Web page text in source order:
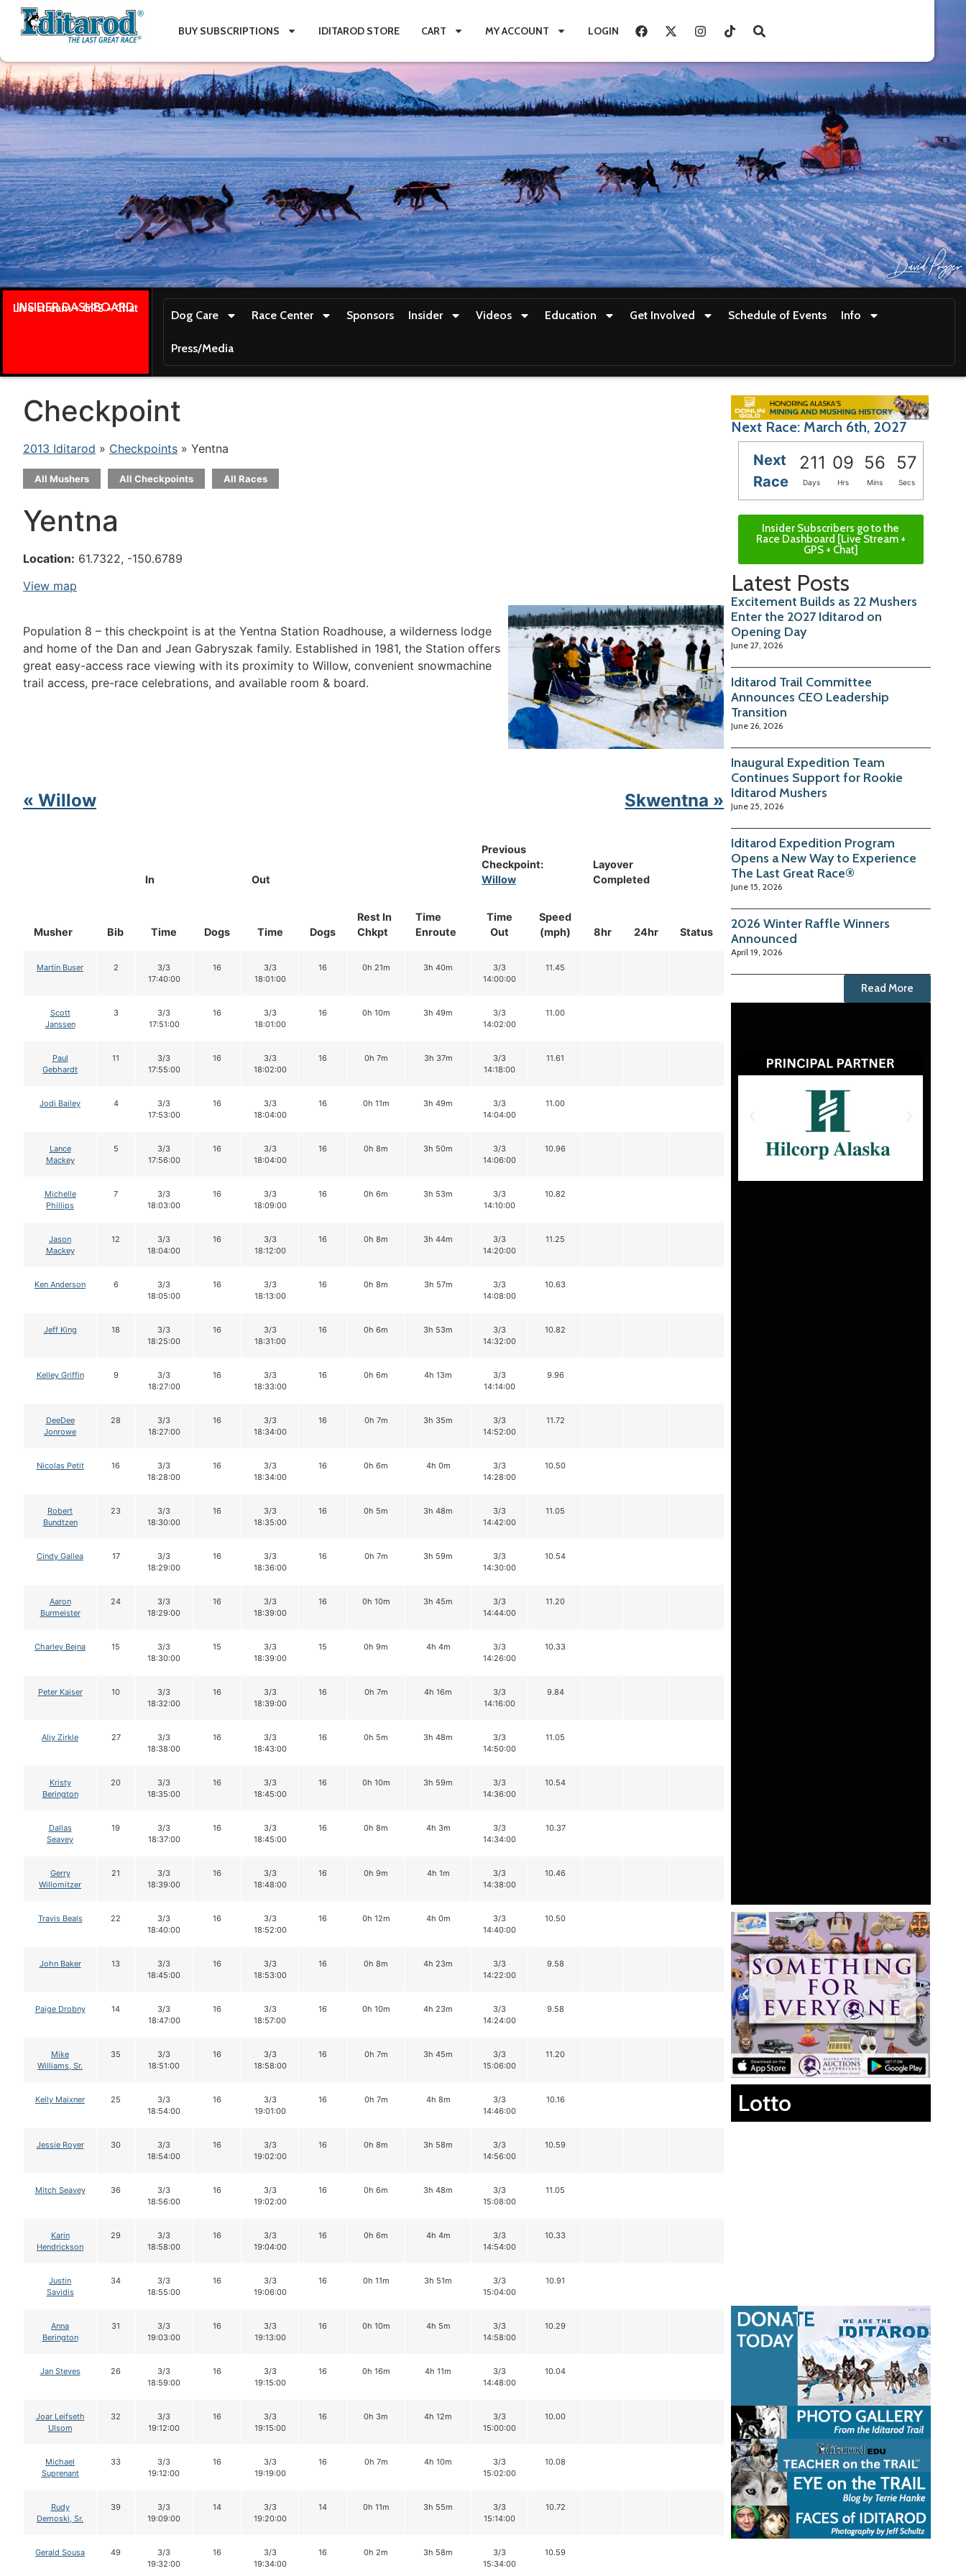
BUY SUBSCRIPTIONS IDITAROD STORE CART MY ACCOUNT LOGIN
INSIDER DASHBOARD
Live stream + GPS + Chat
Dog Care Race Center Sponsors Insider Videos Education Get Involved Schedule of Events Info
Press/Media
Checkpoint
2013 Iditarod » Checkpoints » Yentna
All Mushers All Checkpoints All Races
Yentna
Location: 61.7322, -150.6789
View map
Population 8 – this checkpoint is at the Yentna Station Roadhouse, a wilderness lodge
and home of the Dan and Jean Gabryszak family. Established in 1981, the Station offers
great easy-access race viewing with its proximity to Willow, convenient snowmachine
trail access, pre-race celebrations, and available room & board.
« Willow Skwentna »
Musher Bib
In Out
Rest In
Chkpt
Time
Enroute
Previous
Checkpoint:
Willow
Layover
Completed
Status
Time Dogs Time Dogs
Time
Out
Speed
(mph)
8hr 24hr
Martin Buser 2
3/3
17:40:00
16
3/3
18:01:00
16 0h 21m 3h 40m
3/3
14:00:00
11.45
Scott
Janssen
3
3/3
17:51:00
16
3/3
18:01:00
16 0h 10m 3h 49m
3/3
14:02:00
11.00
Paul
Gebhardt
11
3/3
17:55:00
16
3/3
18:02:00
16 0h 7m 3h 37m
3/3
14:18:00
11.61
Jodi Bailey 4
3/3
17:53:00
16
3/3
18:04:00
16 0h 11m 3h 49m
3/3
14:04:00
11.00
Lance
Mackey
5
3/3
17:56:00
16
3/3
18:04:00
16 0h 8m 3h 50m
3/3
14:06:00
10.96
Michelle
Phillips
7
3/3
18:03:00
16
3/3
18:09:00
16 0h 6m 3h 53m
3/3
14:10:00
10.82
Jason
Mackey
12
3/3
18:04:00
16
3/3
18:12:00
16 0h 8m 3h 44m
3/3
14:20:00
11.25
Ken Anderson 6
3/3
18:05:00
16
3/3
18:13:00
16 0h 8m 3h 57m
3/3
14:08:00
10.63
Jeff King 18
3/3
18:25:00
16
3/3
18:31:00
16 0h 6m 3h 53m
3/3
14:32:00
10.82
Kelley Griffin 9
3/3
18:27:00
16
3/3
18:33:00
16 0h 6m 4h 13m
3/3
14:14:00
9.96
DeeDee
Jonrowe
28
3/3
18:27:00
16
3/3
18:34:00
16 0h 7m 3h 35m
3/3
14:52:00
11.72
Nicolas Petit 16
3/3
18:28:00
16
3/3
18:34:00
16 0h 6m 4h 0m
3/3
14:28:00
10.50
Robert
Bundtzen
23
3/3
18:30:00
16
3/3
18:35:00
16 0h 5m 3h 48m
3/3
14:42:00
11.05
Cindy Gallea 17
3/3
18:29:00
16
3/3
18:36:00
16 0h 7m 3h 59m
3/3
14:30:00
10.54
Aaron
Burmeister
24
3/3
18:29:00
16
3/3
18:39:00
16 0h 10m 3h 45m
3/3
14:44:00
11.20
Charley Bejna 15
3/3
18:30:00
15
3/3
18:39:00
15 0h 9m 4h 4m
3/3
14:26:00
10.33
Peter Kaiser 10
3/3
18:32:00
16
3/3
18:39:00
16 0h 7m 4h 16m
3/3
14:16:00
9.84
Aliy Zirkle 27
3/3
18:38:00
16
3/3
18:43:00
16 0h 5m 3h 48m
3/3
14:50:00
11.05
Kristy
Berington
20
3/3
18:35:00
16
3/3
18:45:00
16 0h 10m 3h 59m
3/3
14:36:00
10.54
Dallas
Seavey
19
3/3
18:37:00
16
3/3
18:45:00
16 0h 8m 4h 3m
3/3
14:34:00
10.37
Gerry
Willomitzer
21
3/3
18:39:00
16
3/3
18:48:00
16 0h 9m 4h 1m
3/3
14:38:00
10.46
Travis Beals 22
3/3
18:40:00
16
3/3
18:52:00
16 0h 12m 4h 0m
3/3
14:40:00
10.50
John Baker 13
3/3
18:45:00
16
3/3
18:53:00
16 0h 8m 4h 23m
3/3
14:22:00
9.58
Paige Drobny 14
3/3
18:47:00
16
3/3
18:57:00
16 0h 10m 4h 23m
3/3
14:24:00
9.58
Mike
Williams, Sr.
35
3/3
18:51:00
16
3/3
18:58:00
16 0h 7m 3h 45m
3/3
15:06:00
11.20
Kelly Maixner 25
3/3
18:54:00
16
3/3
19:01:00
16 0h 7m 4h 8m
3/3
14:46:00
10.16
Jessie Royer 30
3/3
18:54:00
16
3/3
19:02:00
16 0h 8m 3h 58m
3/3
14:56:00
10.59
Mitch Seavey 36
3/3
18:56:00
16
3/3
19:02:00
16 0h 6m 3h 48m
3/3
15:08:00
11.05
Karin
Hendrickson
29
3/3
18:58:00
16
3/3
19:04:00
16 0h 6m 4h 4m
3/3
14:54:00
10.33
Justin
Savidis
34
3/3
18:55:00
16
3/3
19:06:00
16 0h 11m 3h 51m
3/3
15:04:00
10.91
Anna
Berington
31
3/3
19:03:00
16
3/3
19:13:00
16 0h 10m 4h 5m
3/3
14:58:00
10.29
Jan Steves 26
3/3
18:59:00
16
3/3
19:15:00
16 0h 16m 4h 11m
3/3
14:48:00
10.04
Joar Leifseth
Ulsom
32
3/3
19:12:00
16
3/3
19:15:00
16 0h 3m 4h 12m
3/3
15:00:00
10.00
Michael
Suprenant
33
3/3
19:12:00
16
3/3
19:19:00
16 0h 7m 4h 10m
3/3
15:02:00
10.08
Rudy
Demoski, Sr.
39
3/3
19:09:00
14
3/3
19:20:00
14 0h 11m 3h 55m
3/3
15:14:00
10.72
Gerald Sousa 49
3/3
19:32:00
16
3/3
19:34:00
16 0h 2m 3h 58m
3/3
15:34:00
10.59
Next Race: March 6th, 2027
Next
Race
211 09 56 56
Days Hrs Mins Secs
Insider Subscribers go to the
Race Dashboard [Live Stream +
GPS + Chat]
Latest Posts
Excitement Builds as 22 Mushers
Enter the 2027 Iditarod on
Opening Day
June 27, 2026
Iditarod Trail Committee
Announces CEO Leadership
Transition
June 26, 2026
Inaugural Expedition Team
Continues Support for Rookie
Iditarod Mushers
June 25, 2026
Iditarod Expedition Program
Opens a New Way to Experience
The Last Great Race®
June 15, 2026
2026 Winter Raffle Winners
Announced
April 19, 2026
Read More
Lotto